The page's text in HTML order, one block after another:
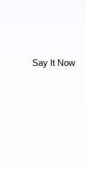
Say It Now